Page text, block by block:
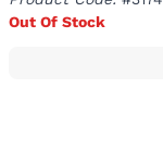
Out Of Stock